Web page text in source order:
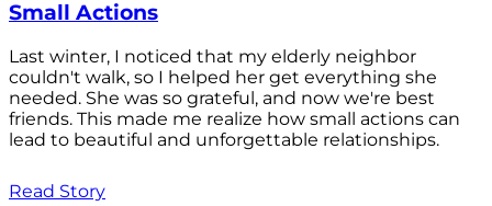
Small Actions
Last winter, I noticed that my elderly neighbor
couldn't walk, so I helped her get everything she
needed. She was so grateful, and now we're best
friends. This made me realize how small actions can
lead to beautiful and unforgettable relationships.
Read Story